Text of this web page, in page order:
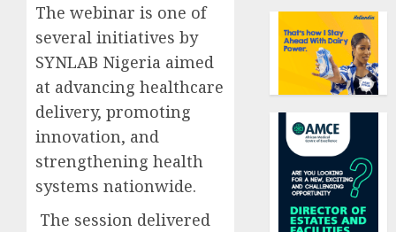
The webinar is one of
several initiatives by
SYNLAB Nigeria aimed
at advancing healthcare
delivery, promoting
innovation, and
strengthening health
systems nationwide.
The session delivered